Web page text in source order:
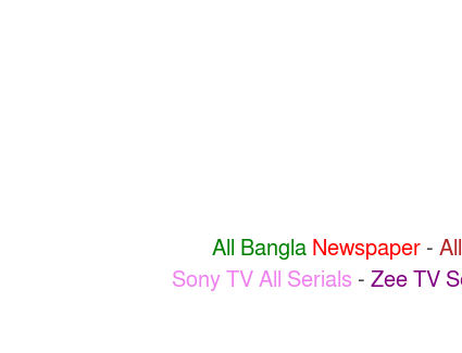
All BanglaNewspaper-
Sony TV All Serials - Zee TV